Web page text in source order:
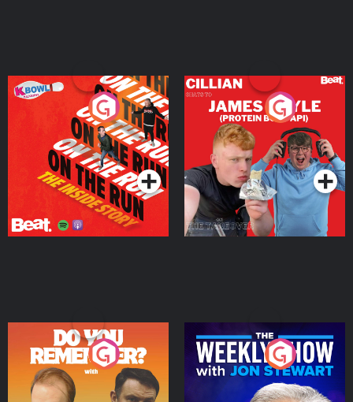
On The Run: The Inside
Podcast Series
Cillian chats to Protein
Bor Papi on The
Takeover
Podcast Series
Do You Remember?
Podcast Series
The Weekly Show with
Jon Stewart
Podcast Series